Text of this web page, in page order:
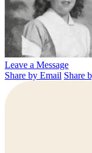
Leave a Message
Share by Email Share